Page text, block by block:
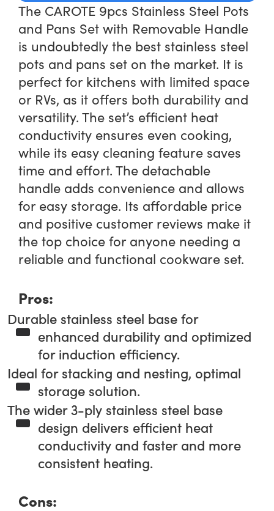
The CAROTE 9pcs Stainless Steel Pots
and Pans Set with Removable Handle
is undoubtedly the best stainless steel
pots and pans set on the market. It is
perfect for kitchens with limited space
or RVs, as it offers both durability and
versatility. The set’s efficient heat
conductivity ensures even cooking,
while its easy cleaning feature saves
time and effort. The detachable
handle adds convenience and allows
for easy storage. Its affordable price
and positive customer reviews make it
the top choice for anyone needing a
reliable and functional cookware set.
Pros:
Durable stainless steel base for
enhanced durability and optimized
for induction efficiency.
Ideal for stacking and nesting, optimal
storage solution.
The wider 3-ply stainless steel base
design delivers efficient heat
conductivity and faster and more
consistent heating.
Cons: